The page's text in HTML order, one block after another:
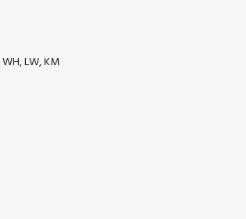
LW, KM